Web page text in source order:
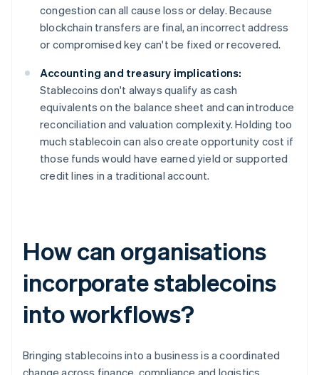
congestion can all cause loss or delay. Because
blockchain transfers are final, an incorrect address
or compromised key can't be fixed or recovered.
Accounting and treasury implications:
Stablecoins don't always qualify as cash
equivalents on the balance sheet and can introduce
reconciliation and valuation complexity. Holding too
much stablecoin can also create opportunity cost if
those funds would have earned yield or supported
credit lines in a traditional account.
How can organisations
incorporate stablecoins
into workflows?
Bringing stablecoins into a business is a coordinated